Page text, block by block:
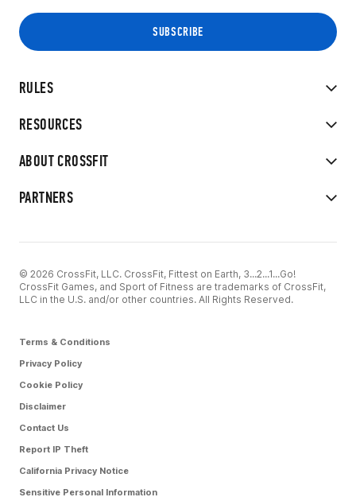
RULES
RESOURCES
ABOUT CROSSFIT
PARTNERS
© 2026 CrossFit, LLC. CrossFit, Fittest on Earth, 3...2...1...Go!
CrossFit Games, and Sport of Fitness are trademarks of CrossFit,
LLC in the U.S. and/or other countries. All Rights Reserved.
Terms & Conditions
Privacy Policy
Cookie Policy
Disclaimer
Contact Us
Report IP Theft
California Privacy Notice
Sensitive Personal Information